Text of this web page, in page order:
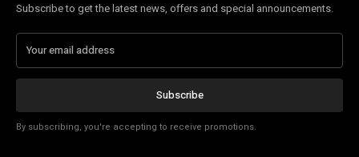
Subscribe to get the latest news, offers and special announcements.
Subscribe
By subscribing, you're accepting to receive promotions.